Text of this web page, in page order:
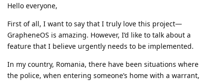
Hello everyone,
First of all, I want to say that I truly love this project—
GrapheneOS is amazing. However, I’d like to talk about a
feature that I believe urgently needs to be implemented.
In my country, Romania, there have been situations where
the police, when entering someone’s home with a warrant,